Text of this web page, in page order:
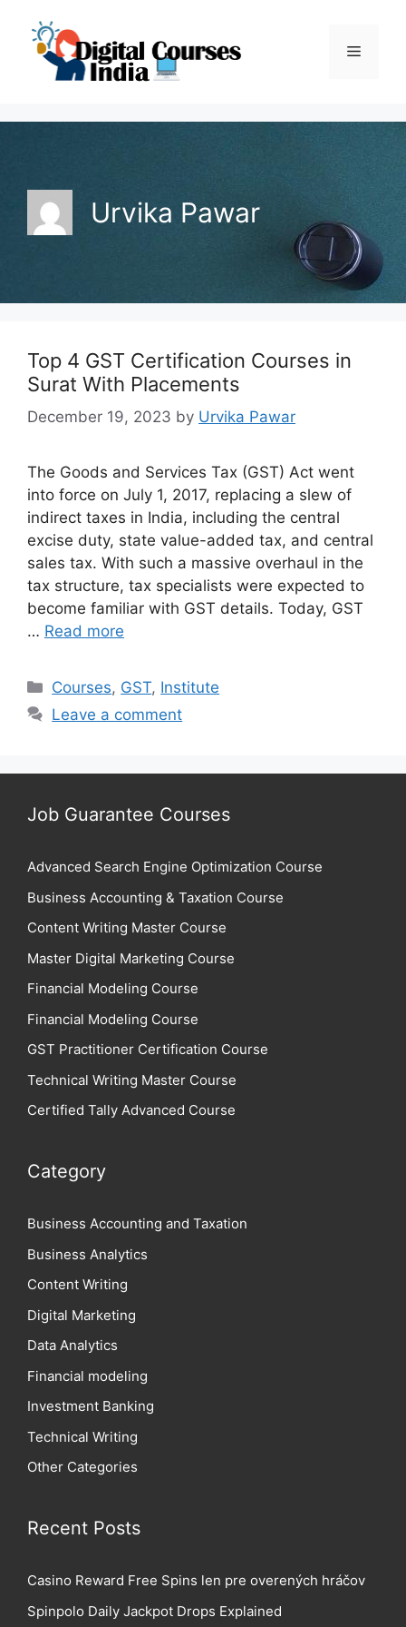
content
Menu
Urvika Pawar
Top 4 GST Certification Courses in
Surat With Placements
December 19, 2023 by Urvika Pawar
The Goods and Services Tax (GST) Act went
into force on July 1, 2017, replacing a slew of
indirect taxes in India, including the central
excise duty, state value-added tax, and central
sales tax. With such a massive overhaul in the
tax structure, tax specialists were expected to
become familiar with GST details. Today, GST
… Read more
Categories
Courses, GST, Institute
Leave a comment
Job Guarantee Courses
Advanced Search Engine Optimization Course
Business Accounting & Taxation Course
Content Writing Master Course
Master Digital Marketing Course
Financial Modeling Course
Financial Modeling Course
GST Practitioner Certification Course
Technical Writing Master Course
Certified Tally Advanced Course
Category
Business Accounting and Taxation
Business Analytics
Content Writing
Digital Marketing
Data Analytics
Financial modeling
Investment Banking
Technical Writing
Other Categories
Recent Posts
Casino Reward Free Spins len pre overených hráčov
Spinpolo Daily Jackpot Drops Explained